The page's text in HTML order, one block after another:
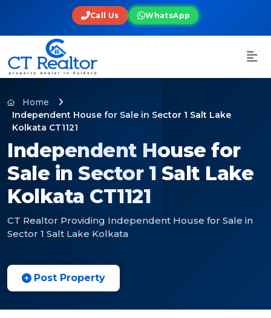
Call Us WhatsApp
Home
Independent House for Sale in Sector 1 Salt Lake
Kolkata CT1121
Independent House for
Sale in Sector 1 Salt Lake
Kolkata CT1121
CT Realtor Providing Independent House for Sale in
Sector 1 Salt Lake Kolkata
Post Property